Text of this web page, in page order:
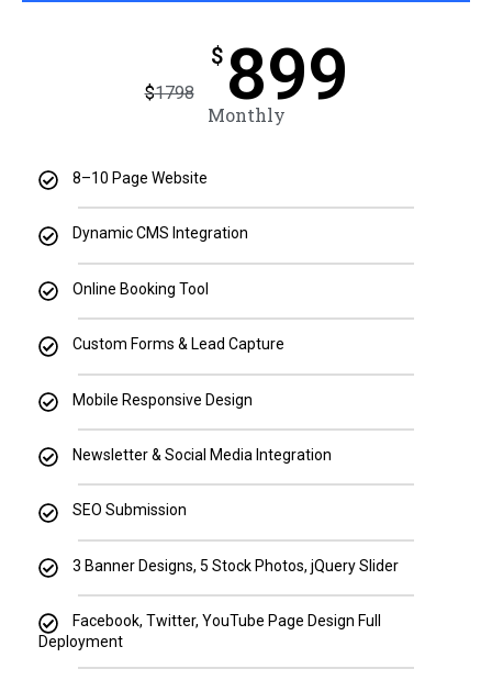
$1798
$ 899
Monthly
8–10 Page Website
Dynamic CMS Integration
Online Booking Tool
Custom Forms & Lead Capture
Mobile Responsive Design
Newsletter & Social Media Integration
SEO Submission
3 Banner Designs, 5 Stock Photos, jQuery Slider
Facebook, Twitter, YouTube Page Design Full
Deployment